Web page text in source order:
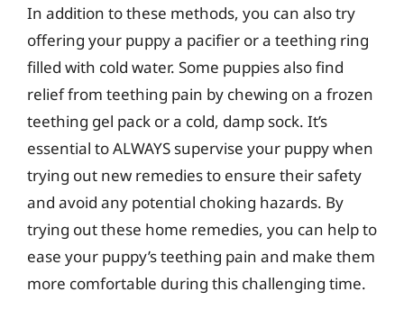
In addition to these methods, you can also try
offering your puppy a pacifier or a teething ring
filled with cold water. Some puppies also find
relief from teething pain by chewing on a frozen
teething gel pack or a cold, damp sock. It’s
essential to ALWAYS supervise your puppy when
trying out new remedies to ensure their safety
and avoid any potential choking hazards. By
trying out these home remedies, you can help to
ease your puppy’s teething pain and make them
more comfortable during this challenging time.